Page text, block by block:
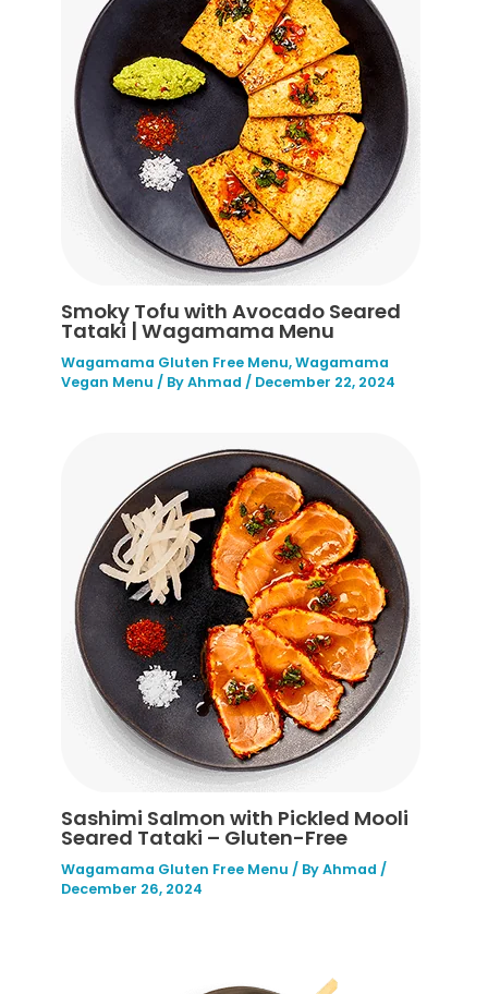
Smoky Tofu with Avocado Seared
Tataki | Wagamama Menu
Wagamama Gluten Free Menu,Wagamama
Vegan Menu / ByAhmad / December 22, 2024
Sashimi Salmon with Pickled Mooli
Seared Tataki – Gluten-Free
Wagamama Gluten Free Menu / ByAhmad /
December 26, 2024